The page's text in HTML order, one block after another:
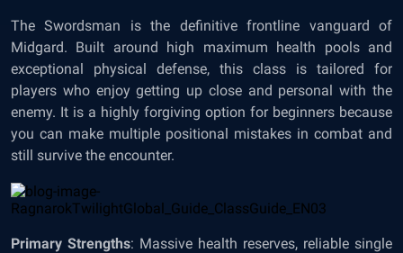
The Swordsman is the definitive frontline vanguard of
Midgard. Built around high maximum health pools and
exceptional physical defense, this class is tailored for
players who enjoy getting up close and personal with the
enemy. It is a highly forgiving option for beginners because
you can make multiple positional mistakes in combat and
still survive the encounter.
Primary Strengths: Massive health reserves, reliable single